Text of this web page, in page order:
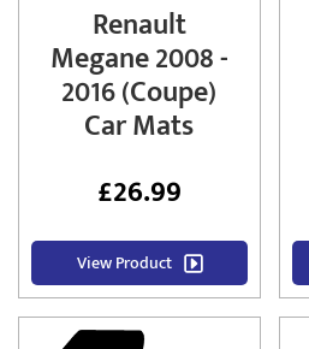
Renault
Megane 2008 -
2016 (Coupe)
Car Mats
£26.99
View Product